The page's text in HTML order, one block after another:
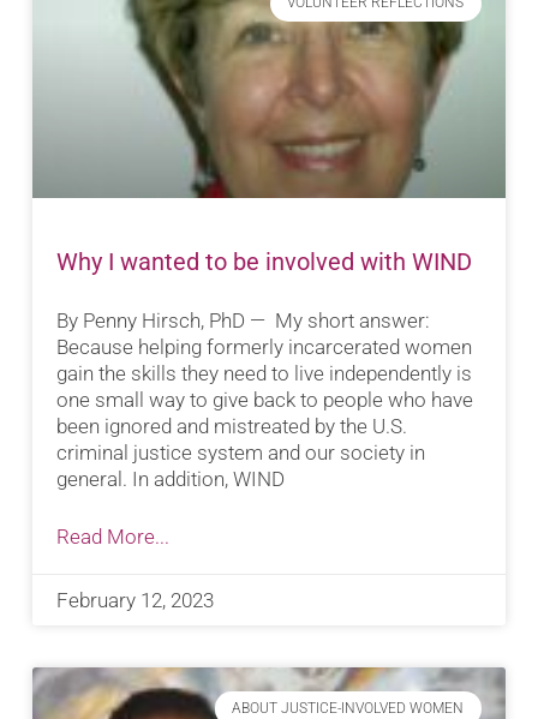
Why I wanted to be involved with WIND
By Penny Hirsch, PhD — My short answer:
Because helping formerly incarcerated women
gain the skills they need to live independently is
one small way to give back to people who have
been ignored and mistreated by the U.S.
criminal justice system and our society in
general. In addition, WIND
Read More...
February 12, 2023
ABOUT JUSTICE-INVOLVED WOMEN